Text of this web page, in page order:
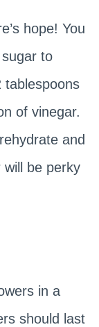
hope! You
to
tablespoons
of vinegar.
and
be perky
in a
should last